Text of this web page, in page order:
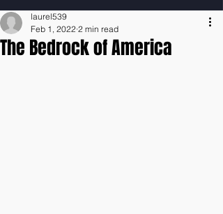
The Bedrock of America
laurel539
Feb 1, 2022 2 min read